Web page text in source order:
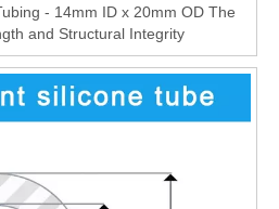
- 14mm ID x 20mm OD The
and Structural Integrity